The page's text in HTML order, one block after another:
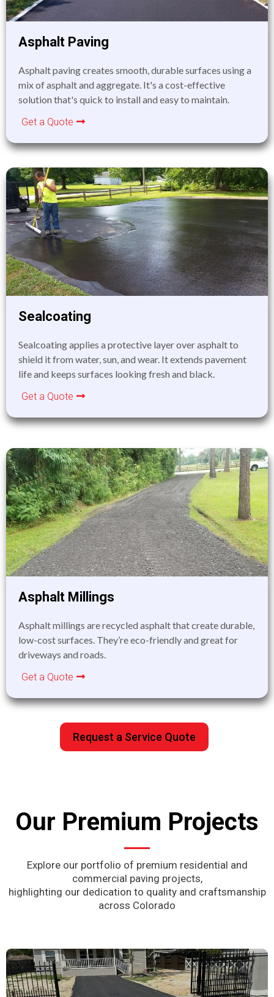
Asphalt Paving
Asphalt paving creates smooth, durable surfaces using a
mix of asphalt and aggregate. It's a cost-effective
solution that's quick to install and easy to maintain.
Get a Quote
Sealcoating
Sealcoating applies a protective layer over asphalt to
shield it from water, sun, and wear. It extends pavement
life and keeps surfaces looking fresh and black.
Get a Quote
Asphalt Millings
Asphalt millings are recycled asphalt that create durable,
low-cost surfaces. They’re eco-friendly and great for
driveways and roads.
Get a Quote
Request a Service Quote
Our Premium Projects
Explore our portfolio of premium residential and
commercial paving projects,
highlighting our dedication to quality and craftsmanship
across Colorado